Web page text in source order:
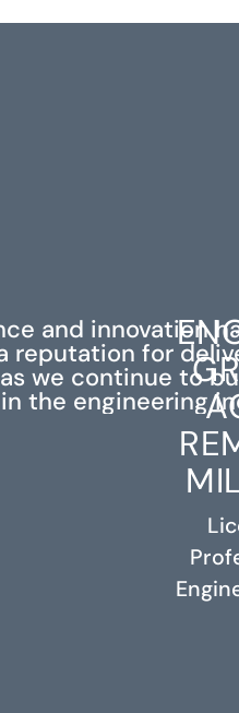
and innovation
reputation for
we continue to
the engineering